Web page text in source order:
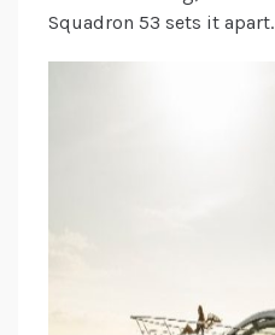
Squadron 53 sets it apart.